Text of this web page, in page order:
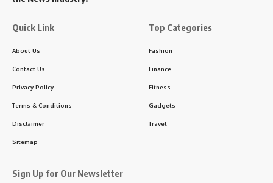
Quick Link
About Us
Contact Us
Privacy Policy
Terms & Conditions
Disclaimer
Sitemap
Top Categories
Fashion
Finance
Fitness
Gadgets
Travel
Sign Up for Our Newsletter